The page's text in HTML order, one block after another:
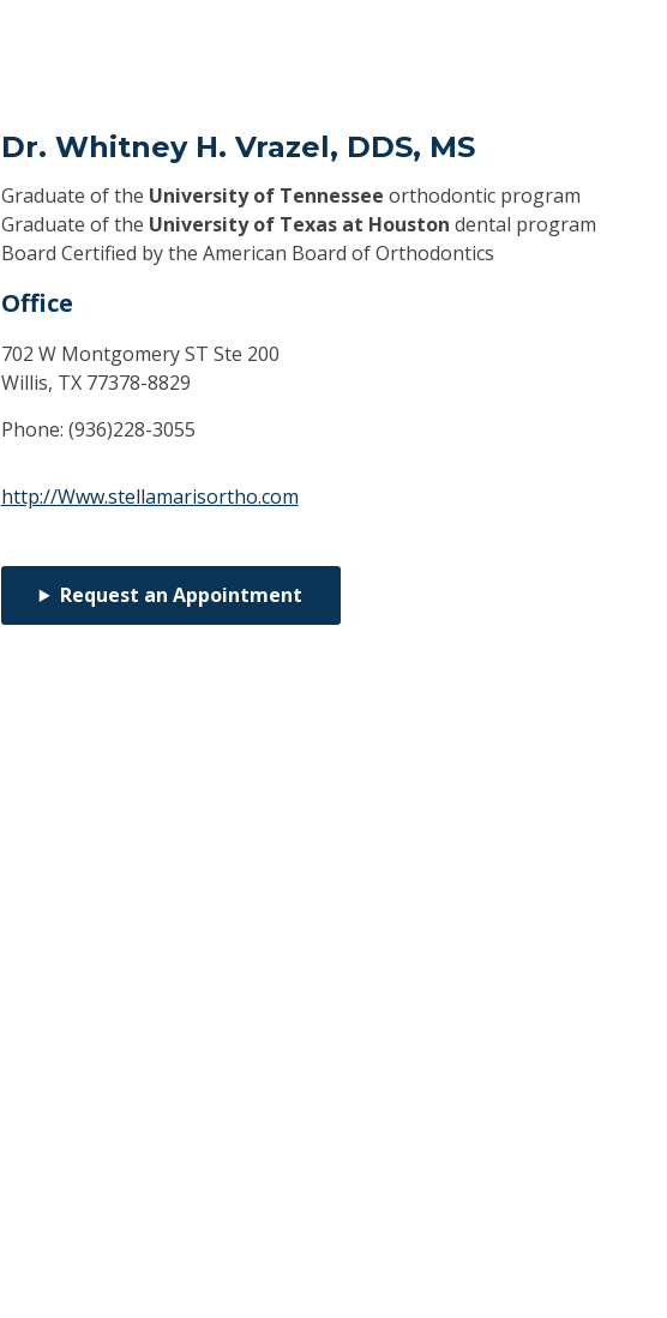
Dr. Whitney H. Vrazel, DDS, MS
Graduate of the University of Tennessee orthodontic program
Graduate of the University of Texas at Houston dental program
Board Certified by the American Board of Orthodontics
Office
702 W Montgomery ST Ste 200
Willis, TX 77378-8829
Phone: (936)228-3055
http://Www.stellamarisortho.com
Request an Appointment